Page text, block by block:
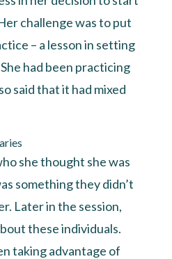
challenge was to put
– a lesson in setting
had been practicing
said that it had mixed
she thought she was
something they didn’t
Later in the session,
these individuals.
taking advantage of